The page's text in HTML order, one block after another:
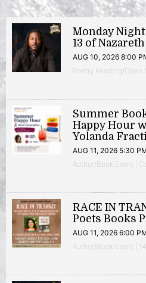
Monday
13 of Nazareth
AUG 10, 2026 8:00
Poetry Reading/Open
Summer
Happy Hour
Yolanda
AUG 11, 2026 5:30
Author/Book Event |
RACE IN
Poets Books
AUG 11, 2026 6:00
Author/Book Event |